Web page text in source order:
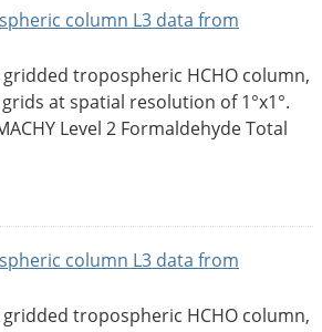
column L3 data from
gridded tropospheric HCHO column,
at spatial resolution of 1°x1°.
Level 2 Formaldehyde Total
column L3 data from
gridded tropospheric HCHO column,